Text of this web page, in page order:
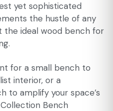
yet sophisticated
the hustle of any
the ideal wood bench for
for a small bench to
interior, or a
to amplify your space’s
Bench